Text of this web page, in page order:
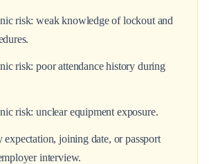
risk: weak knowledge of lockout and
risk: poor attendance history during
risk: unclear equipment exposure.
expectation, joining date, or passport
interview.